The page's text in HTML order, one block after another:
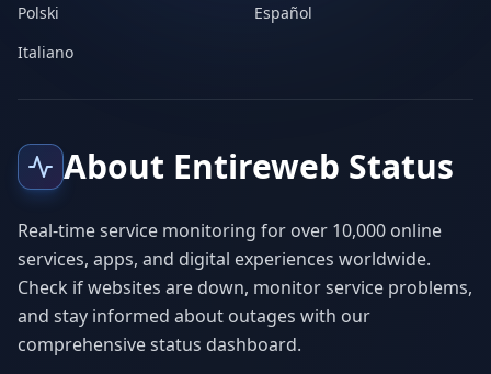
Polski
Español
Italiano
About Entireweb Status
Real-time service monitoring for over 10,000 online
services, apps, and digital experiences worldwide.
Check if websites are down, monitor service problems,
and stay informed about outages with our
comprehensive status dashboard.